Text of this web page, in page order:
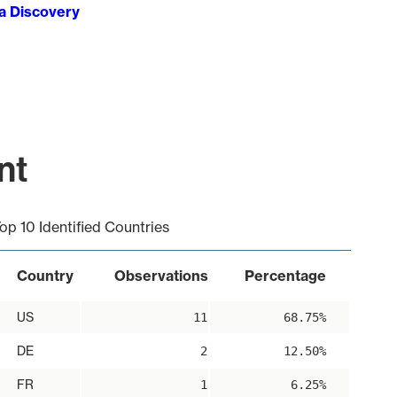
Discovery
10 Identified Countries
Country Observations Percentage
US 11 68.75%
DE 2 12.50%
FR 1 6.25%